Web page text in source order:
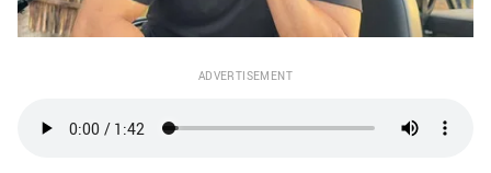
ADVERTISEMENT